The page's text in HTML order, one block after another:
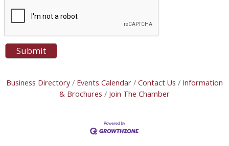
Business Directory Events Calendar Contact Us
Information
& Brochures
Join The Chamber